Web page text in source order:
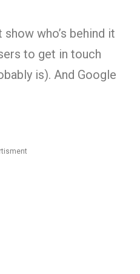
who’s behind it
to get in touch
is). And Google